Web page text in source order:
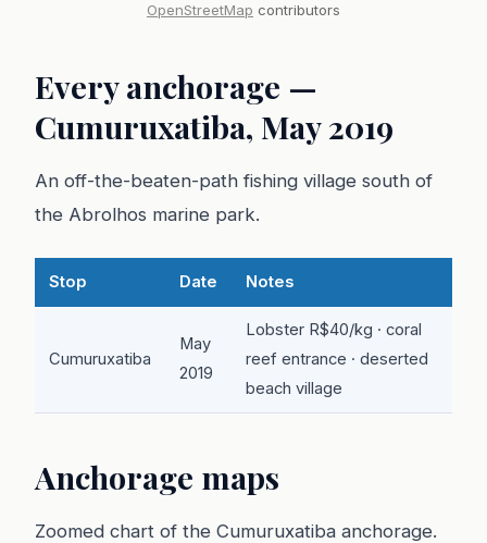
OpenStreetMap contributors
Every anchorage —
Cumuruxatiba, May 2019
An off-the-beaten-path fishing village south of
the Abrolhos marine park.
Stop Date Notes
Cumuruxatiba
May
2019
Lobster R$40/kg · coral
reef entrance · deserted
beach village
Anchorage maps
Zoomed chart of the Cumuruxatiba anchorage.